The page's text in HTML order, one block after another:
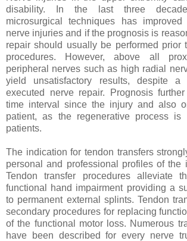
disability. In the last three
microsurgical techniques has
nerve injuries and if the prognosis is
repair should usually be performed prior
procedures. However, above all
peripheral nerves such as high radial
yield unsatisfactory results, despite a
executed nerve repair. Prognosis
time interval since the injury and also
patient, as the regenerative process
patients.
The indication for tendon transfers
personal and professional profiles of the
Tendon transfer procedures alleviate
functional hand impairment providing a
to permanent external splints. Tendon
secondary procedures for replacing
of the functional motor loss. Numerous
have been described for every nerve